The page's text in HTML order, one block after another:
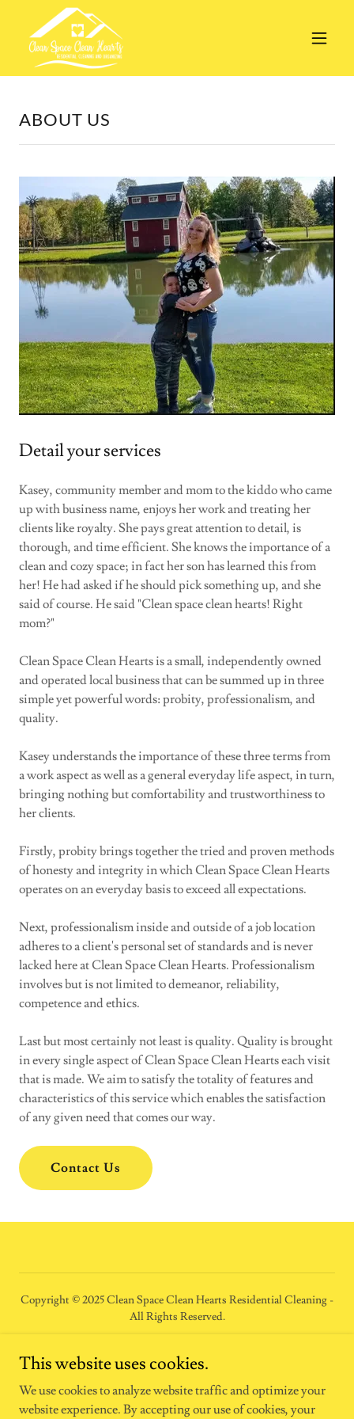
ABOUT US
Detail your services
Kasey, community member and mom to the kiddo who came
up with business name, enjoys her work and treating her
clients like royalty. She pays great attention to detail, is
thorough, and time efficient. She knows the importance of a
clean and cozy space; in fact her son has learned this from
her! He had asked if he should pick something up, and she
said of course. He said "Clean space clean hearts! Right
mom?"
Clean Space Clean Hearts is a small, independently owned
and operated local business that can be summed up in three
simple yet powerful words: probity, professionalism, and
quality.
Kasey understands the importance of these three terms from
a work aspect as well as a general everyday life aspect, in turn,
bringing nothing but comfortability and trustworthiness to
her clients.
Firstly, probity brings together the tried and proven methods
of honesty and integrity in which Clean Space Clean Hearts
operates on an everyday basis to exceed all expectations.
Next, professionalism inside and outside of a job location
adheres to a client's personal set of standards and is never
lacked here at Clean Space Clean Hearts. Professionalism
involves but is not limited to demeanor, reliability,
competence and ethics.
Last but most certainly not least is quality. Quality is brought
in every single aspect of Clean Space Clean Hearts each visit
that is made. We aim to satisfy the totality of features and
characteristics of this service which enables the satisfaction
of any given need that comes our way.
Contact Us
Copyright © 2025 Clean Space Clean Hearts Residential Cleaning -
All Rights Reserved.
HOME
This website uses cookies.
We use cookies to analyze website traffic and optimize your
website experience. By accepting our use of cookies, your